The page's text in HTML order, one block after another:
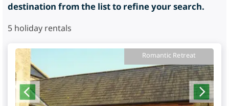
destination from the list to refine your search.
5 holiday rentals
Romantic Retreat